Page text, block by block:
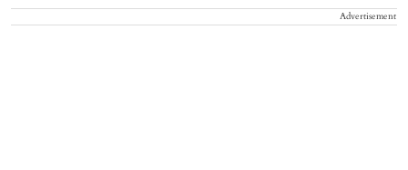
Advertisement